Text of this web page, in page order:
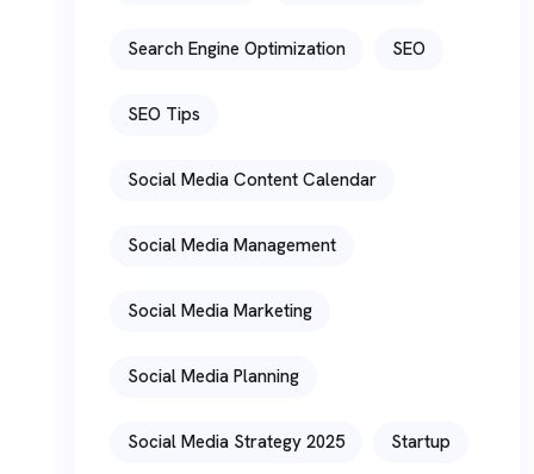
Search Engine Optimization SEO
SEO Tips
Social Media Content Calendar
Social Media Management
Social Media Marketing
Social Media Planning
Social Media Strategy 2025 Startup